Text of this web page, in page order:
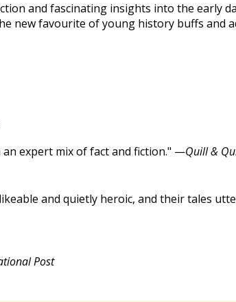
and fascinating insights into the early
new favourite of young history buffs and
expert mix of fact and fiction." —Quill &
and quietly heroic, and their tales
Post